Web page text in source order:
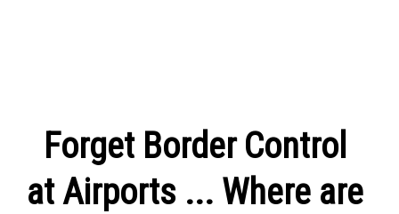
Forget Border Control
at Airports ... Where are